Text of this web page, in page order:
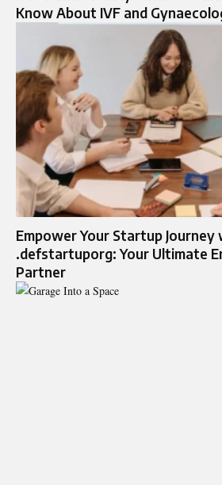
Know About IVF and
Empower Your Startup
.defstartuporg: Your Ultimate
Partner